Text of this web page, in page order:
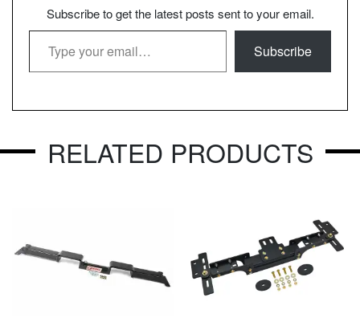
Subscribe to get the latest posts sent to your email.
Type your email…
Subscribe
RELATED PRODUCTS